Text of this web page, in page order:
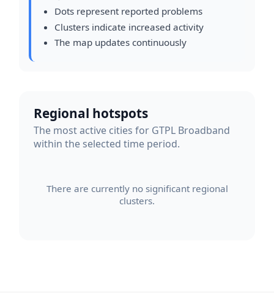
Dots represent reported problems
Clusters indicate increased activity
The map updates continuously
Regional hotspots
The most active cities for GTPL Broadband
within the selected time period.
There are currently no significant regional
clusters.